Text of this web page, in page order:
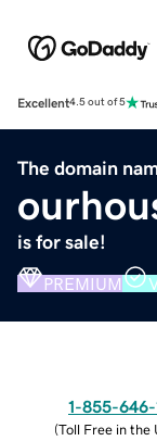
Excellent4.5 out of 5
The domain
is for sale!
PREMIUM
1-855-646-
(Toll Free in the